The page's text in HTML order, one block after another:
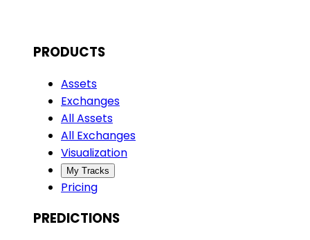
PRODUCTS
Assets
Exchanges
All Assets
All Exchanges
Visualization
My Tracks
Pricing
PREDICTIONS